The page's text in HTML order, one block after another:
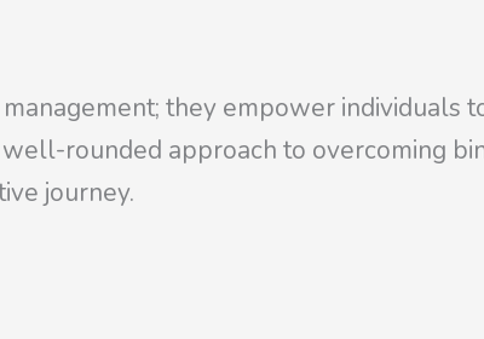
they empower individuals
rounded approach to overcoming
journey.